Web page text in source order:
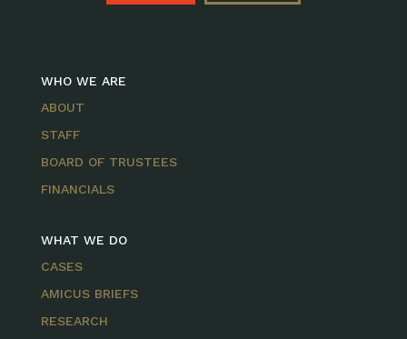
WHO WE ARE
ABOUT
STAFF
BOARD OF TRUSTEES
FINANCIALS
WHAT WE DO
CASES
AMICUS BRIEFS
RESEARCH